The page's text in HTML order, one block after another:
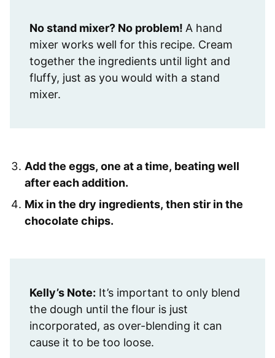
No stand mixer? No problem! A hand
mixer works well for this recipe. Cream
together the ingredients until light and
fluffy, just as you would with a stand
mixer.
Add the eggs, one at a time, beating well
after each addition.
Mix in the dry ingredients, then stir in the
chocolate chips.
Kelly’s Note: It’s important to only blend
the dough until the flour is just
incorporated, as over-blending it can
cause it to be too loose.